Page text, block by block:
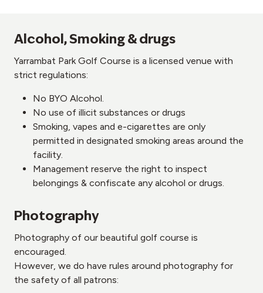
Alcohol, Smoking & drugs
Yarrambat Park Golf Course is a licensed venue with
strict regulations:
No BYO Alcohol.
No use of illicit substances or drugs
Smoking, vapes and e-cigarettes are only
permitted in designated smoking areas around the
facility.
Management reserve the right to inspect
belongings & confiscate any alcohol or drugs.
Photography
Photography of our beautiful golf course is
encouraged.
However, we do have rules around photography for
the safety of all patrons: